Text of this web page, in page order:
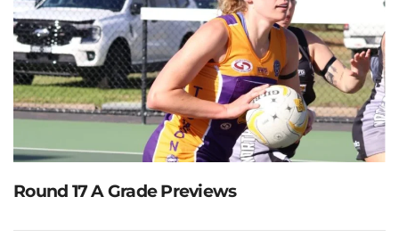
Round 17 A Grade Previews